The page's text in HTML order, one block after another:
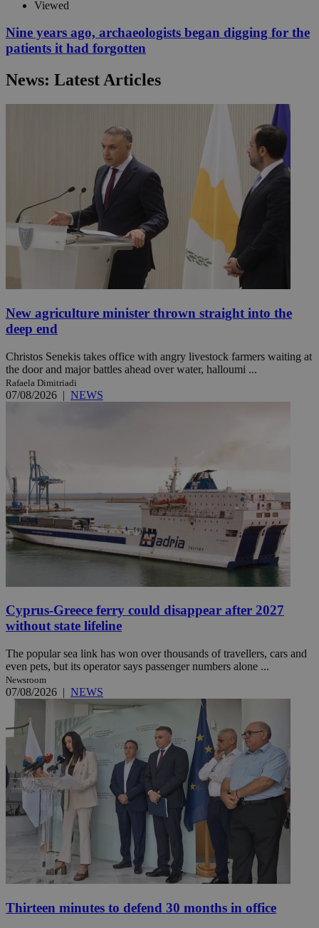
Viewed
Nine years ago, archaeologists began digging for the
patients it had forgotten
News: Latest Articles
New agriculture minister thrown straight into the
deep end
Christos Senekis takes office with angry livestock farmers waiting at
the door and major battles ahead over water, halloumi ...
Rafaela Dimitriadi
07/08/2026 | NEWS
Cyprus-Greece ferry could disappear after 2027
without state lifeline
The popular sea link has won over thousands of travellers, cars and
even pets, but its operator says passenger numbers alone ...
Newsroom
07/08/2026 | NEWS
Thirteen minutes to defend 30 months in office